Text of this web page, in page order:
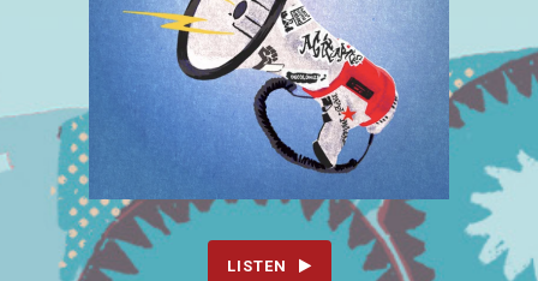
LISTEN